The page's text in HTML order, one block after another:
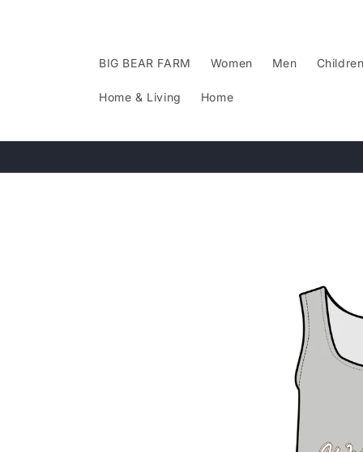
BIG BEAR FARM Women Men Children
Home & Living Home